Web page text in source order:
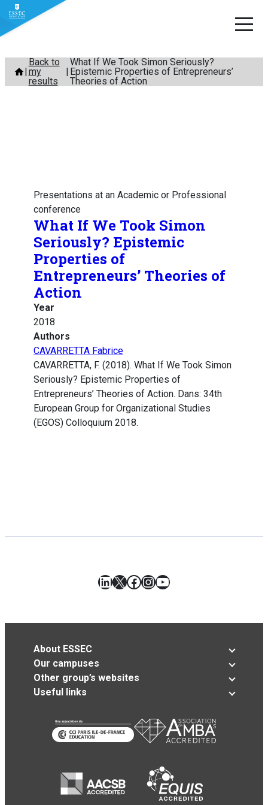
Skip
content
Back to
my
results
What If We Took Simon Seriously?
Epistemic Properties of Entrepreneurs’
Theories of Action
Presentations at an Academic or Professional
conference
What If We Took Simon
Seriously? Epistemic
Properties of
Entrepreneurs’ Theories of
Action
Year
2018
Authors
CAVARRETTA Fabrice
CAVARRETTA, F. (2018). What If We Took Simon
Seriously? Epistemic Properties of
Entrepreneurs’ Theories of Action. Dans: 34th
European Group for Organizational Studies
(EGOS) Colloquium 2018.
LinkedIn
X Facebook
Instagram
YouTube
About ESSEC
Our campuses
Other group’s websites
Useful links